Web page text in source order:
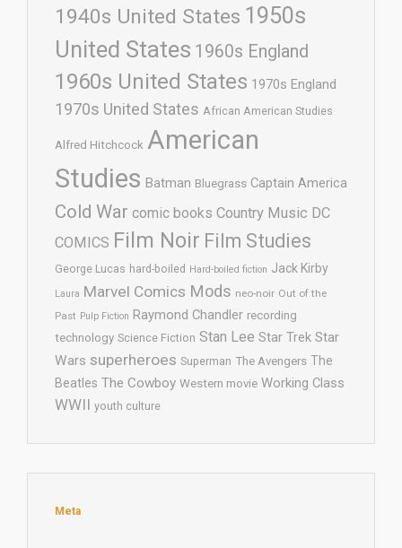
1940s United States 1950s
United States 1960s England
1960s United States 1970s England
1970s United States African American Studies
Alfred Hitchcock American
Studies Batman Bluegrass Captain America
Cold War comic books Country Music DC
COMICS Film Noir Film Studies
George Lucas hard-boiled Hard-boiled fiction Jack Kirby
Laura Marvel Comics Mods neo-noir Out of the
Past Pulp Fiction Raymond Chandler recording
technology Science Fiction Stan Lee Star Trek Star
Wars superheroes Superman The Avengers The
Beatles The Cowboy Western movie Working Class
WWII youth culture
Meta